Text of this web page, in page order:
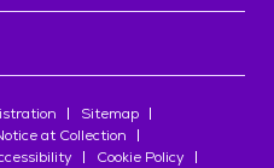
Sitemap
at Collection
Cookie Policy